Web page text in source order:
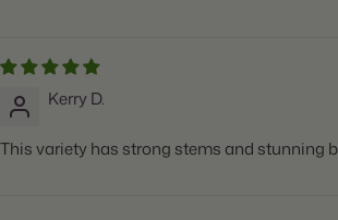
Kerry D.
This variety has strong stems and stunning